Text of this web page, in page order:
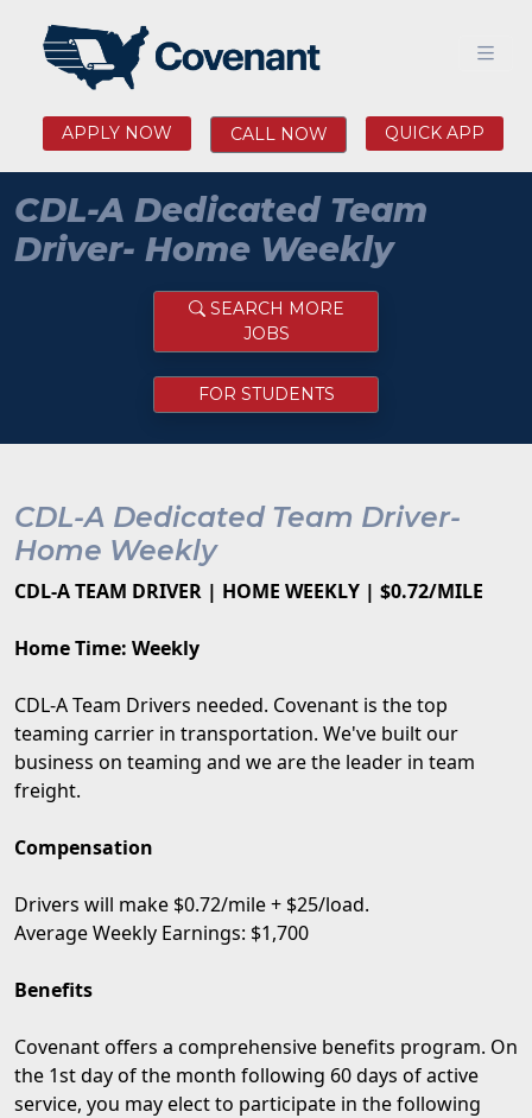
APPLY NOW CALL NOW QUICK APP
CDL-A Dedicated Team
Driver- Home Weekly
SEARCH MORE
JOBS
FOR STUDENTS
CDL-A Dedicated Team Driver-
Home Weekly
CDL-A TEAM DRIVER | HOME WEEKLY | $0.72/MILE
Home Time: Weekly
CDL-A Team Drivers needed. Covenant is the top
teaming carrier in transportation. We've built our
business on teaming and we are the leader in team
freight.
Compensation
Drivers will make $0.72/mile + $25/load.
Average Weekly Earnings: $1,700
Benefits
Covenant offers a comprehensive benefits program. On
the 1st day of the month following 60 days of active
service, you may elect to participate in the following